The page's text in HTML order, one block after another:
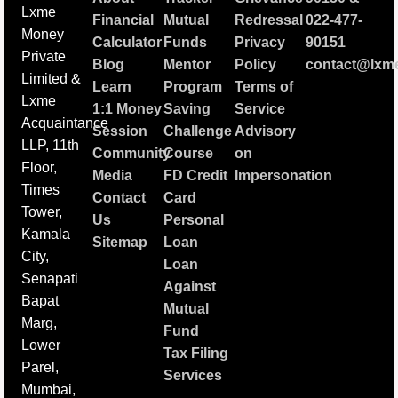
Lxme
Money
Private
Limited &
Lxme
Acquaintance
LLP, 11th
Floor,
Times
Tower,
Kamala
City,
Senapati
Bapat
Marg,
Lower
Parel,
Mumbai,
Financial
Calculator
Blog
Learn
1:1 Money
Session
Community
Media
Contact
Us
Sitemap
Mutual
Funds
Mentor
Program
Saving
Challenge
Course
FD Credit
Card
Personal
Loan
Loan
Against
Mutual
Fund
Tax Filing
Services
Redressal
Privacy
Policy
Terms of
Service
Advisory
on
Impersonation
022-477-
90151